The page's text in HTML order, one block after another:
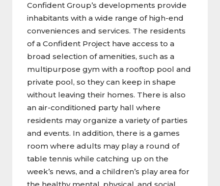
Confident Group’s developments provide
inhabitants with a wide range of high-end
conveniences and services. The residents
of a Confident Project have access to a
broad selection of amenities, such as a
multipurpose gym with a rooftop pool and
private pool, so they can keep in shape
without leaving their homes. There is also
an air-conditioned party hall where
residents may organize a variety of parties
and events. In addition, there is a games
room where adults may play a round of
table tennis while catching up on the
week’s news, and a children’s play area for